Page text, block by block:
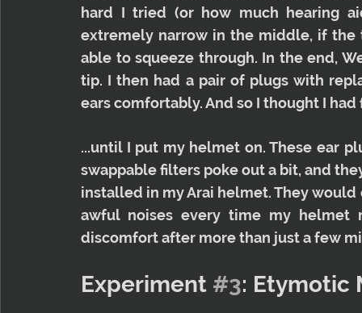
hard I tried (or how much hearing
extremely narrow in the middle, if
able to squeeze through. In the end,
tip. I then had a pair of plugs with
ears comfortably. And so I thought I
...until I put my helmet on. These ear
swappable filters poke out a bit, and
installed in my Arai helmet. They
awful noises every time my
discomfort after more than just a few
Experiment #3: Etymotic